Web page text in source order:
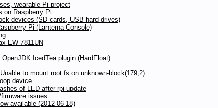
wearable Pi project
on Raspberry Pi
devices (SD cards, USB hard drives)
Pi (Lanterna Console)
EW-7811UN
IcedTea plugin (HardFloat)
to mount root fs on unknown-block(179,2)
device
of LED after rpi-update
issues
available (2012-06-18)